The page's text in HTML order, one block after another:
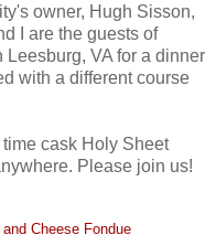
owner, Hugh Sisson,
I are the guests of
Leesburg, VA for a dinner
with a different course
cask Holy Sheet
Please join us!
and Cheese Fondue